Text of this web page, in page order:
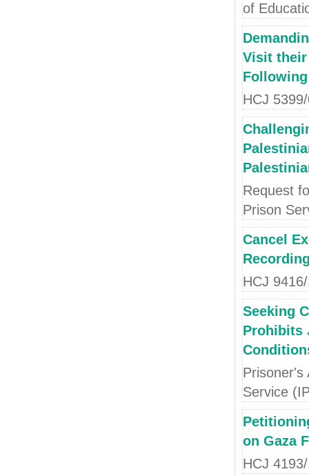
of
Visit their
HCJ
Request
Prison
Cancel
HCJ
Seeking
Prohibits
Prisoner's
Service
on Gaza
HCJ